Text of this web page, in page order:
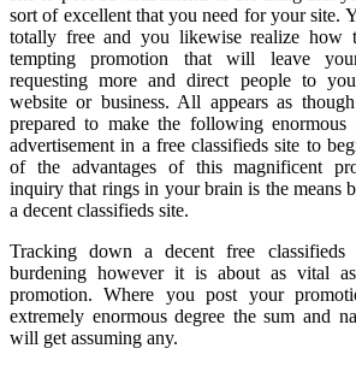
sort of excellent that you need for your site.
totally free and you likewise realize how
tempting promotion that will leave
requesting more and direct people to
website or business. All appears as
prepared to make the following
advertisement in a free classifieds site to
of the advantages of this magnificent
inquiry that rings in your brain is the means
a decent classifieds site.
Tracking down a decent free
burdening however it is about as vital
promotion. Where you post your
extremely enormous degree the sum and
will get assuming any.